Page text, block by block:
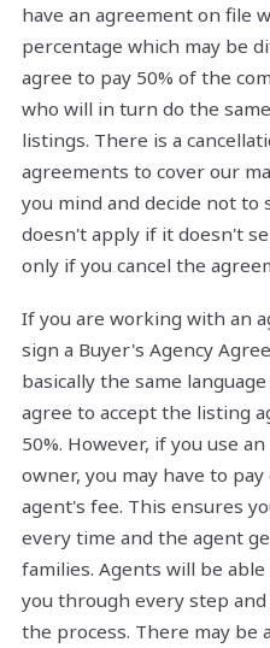
have an agreement on file
percentage which may be
agree to pay 50% of the
who will in turn do the
listings. There is a
agreements to cover our
you mind and decide not to
doesn't apply if it doesn't
only if you cancel the
If you are working with an
sign a Buyer's Agency
basically the same
agree to accept the listing
50%. However, if you use
owner, you may have to
agent's fee. This ensures
every time and the agent
families. Agents will be
you through every step
the process. There may be